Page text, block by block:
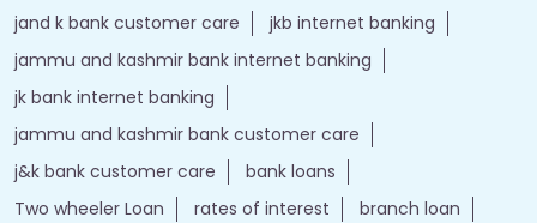
jand k bank customer care
jkb internet banking
jammu and kashmir bank internet banking
jk bank internet banking
jammu and kashmir bank customer care
j&k bank customer care
bank loans
Two wheeler Loan
rates of interest
branch loan